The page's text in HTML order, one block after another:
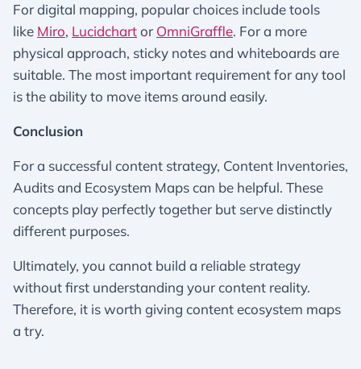
For digital mapping, popular choices include tools
like Miro, Lucidchartor OmniGraffle. For a more
physical approach, sticky notes and whiteboards are
suitable. The most important requirement for any tool
is the ability to move items around easily.
Conclusion
For a successful content strategy, Content Inventories,
Audits and Ecosystem Maps can be helpful. These
concepts play perfectly together but serve distinctly
different purposes.
Ultimately, you cannot build a reliable strategy
without first understanding your content reality.
Therefore, it is worth giving content ecosystem maps
a try.